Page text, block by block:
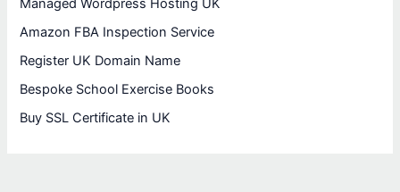
Managed Wordpress Hosting UK
Amazon FBA Inspection Service
Register UK Domain Name
Bespoke School Exercise Books
Buy SSL Certificate in UK